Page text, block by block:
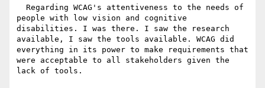
people with low vision and cognitive
disabilities. I was there. I saw the research
available, I saw the tools available. WCAG did
everything in its power to make requirements that
were acceptable to all stakeholders given the
lack of tools.